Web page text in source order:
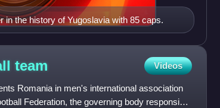
the history of Yugoslavia with 85 caps.
team Videos
Romania in men's international association
Federation, the governing body responsible